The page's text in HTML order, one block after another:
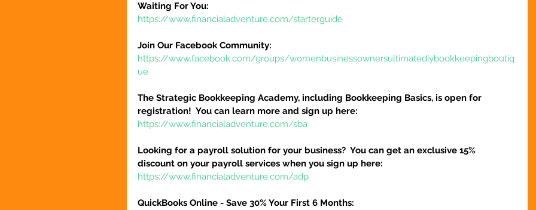
Waiting For You:
https://www.financialadventure.com/starterguide
Join Our Facebook Community:
https://www.facebook.com/groups/womenbusinessownersultimatediybookkeepingboutiq
ue
The Strategic Bookkeeping Academy, including Bookkeeping Basics, is open for
registration!  You can learn more and sign up here:
https://www.financialadventure.com/sba
Looking for a payroll solution for your business?  You can get an exclusive 15%
discount on your payroll services when you sign up here:
https://www.financialadventure.com/adp
QuickBooks Online - Save 30% Your First 6 Months: